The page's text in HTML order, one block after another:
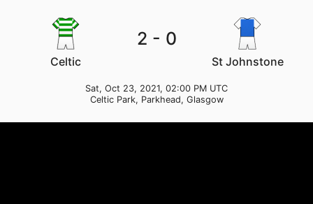
Celtic
2 - 0
St Johnstone
Sat, Oct 23, 2021, 02:00 PM UTC
Celtic Park, Parkhead, Glasgow